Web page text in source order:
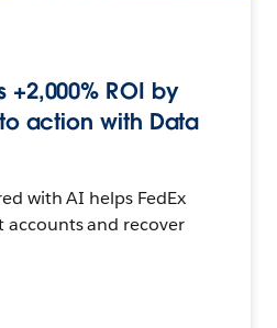
+2,000% ROI by
action with Data
with AI helps FedEx
and recover